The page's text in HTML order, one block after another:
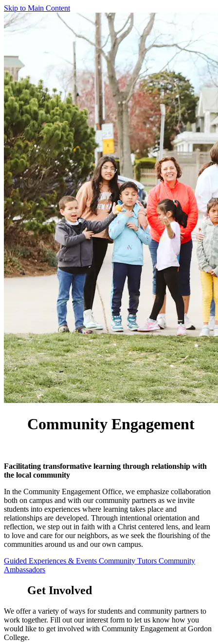
Skip to Main Content
Community Engagement
Facilitating transformative learning through relationship with
the local community
In the Community Engagement Office, we emphasize collaboration
both on campus and with our community partners as we invite
students into experiences where learning takes place and
relationships are developed. Through intentional orientation and
reflection, we step out in faith with a Christ centered lens, and learn
to love and care for our neighbors, as we seek the flourishing of the
communities around us and our own campus.
Guided Experiences & Events Community Tutors Community
Ambassadors
Get Involved
We offer a variety of ways for students and community partners to
work together. Fill out our interest form to let us know how you
would like to get involved with Community Engagement at Gordon
College.